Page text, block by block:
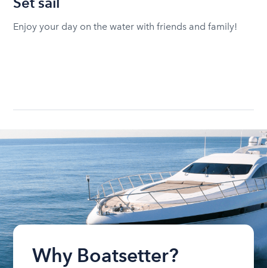
Enjoy your day on the water with friends and family!
Why Boatsetter?